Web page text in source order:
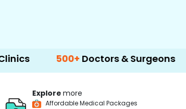
500+ Doctors & Surgeons 14+
Explore more
Affordable Medical Packages